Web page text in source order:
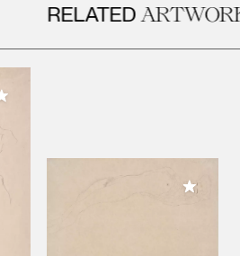
RELATED
Add to My Collection
Add to